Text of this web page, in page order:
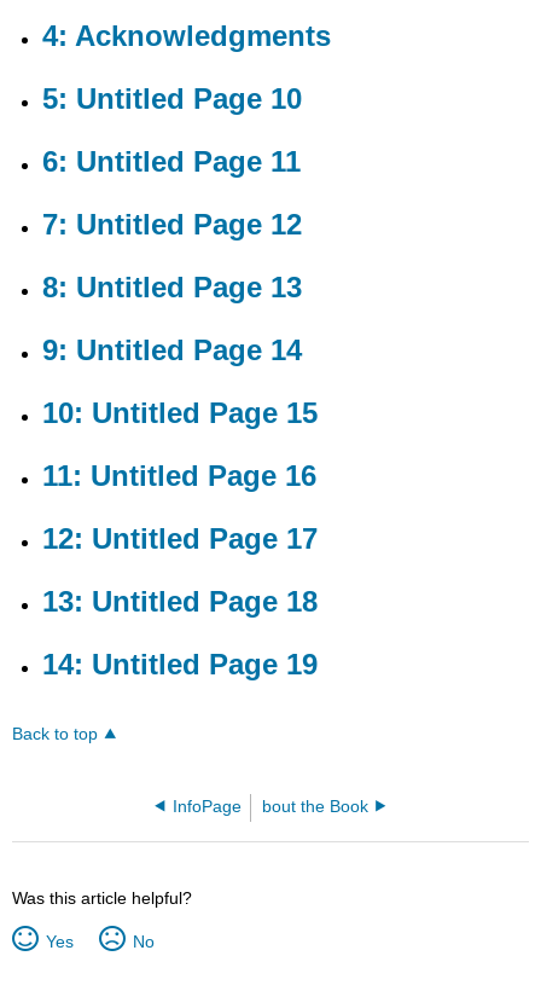
Untitled
13
9:
Page
10:
Untitled
15
Untitled
Page
12:
Page
17
Untitled
18
14:
Page
4: Acknowledgments
5: Untitled Page 10
6: Untitled Page 11
7: Untitled Page 12
8: Untitled Page 13
9: Untitled Page 14
10: Untitled Page 15
11: Untitled Page 16
12: Untitled Page 17
13: Untitled Page 18
14: Untitled Page 19
Back to top
InfoPage bout the Book
Was this article helpful?
Yes No